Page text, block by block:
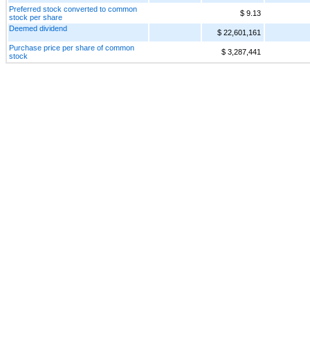
Preferred stock converted to common
stock per share
$ 9.13
Deemed dividend
$ 22,601,161
Purchase price per share of common
stock
$ 3,287,441